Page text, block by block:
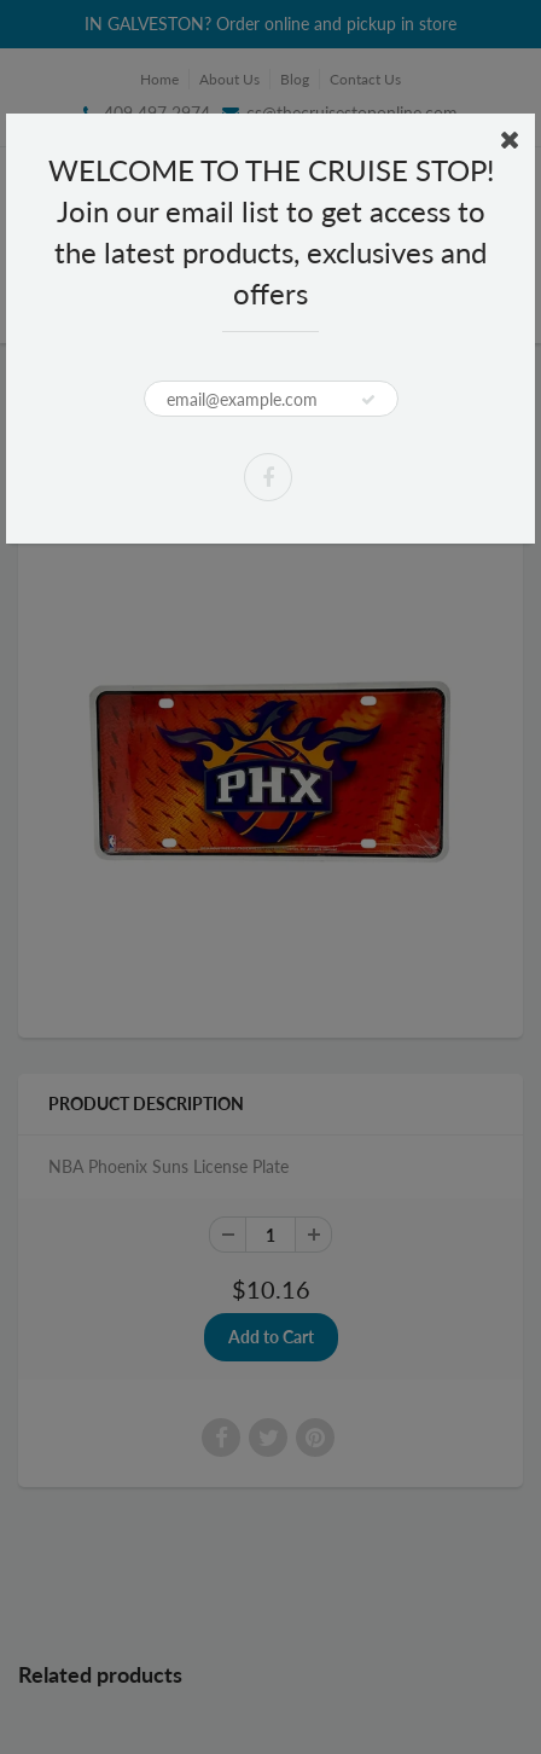
WELCOME TO THE CRUISE STOP!
Join our email list to get access to
the latest products, exclusives and
offers
IN GALVESTON? Order online and pickup in store
Home About Us Blog Contact Us
409 497 2974 cs@thecruisestoponline.com
NBA Phoenix Suns License Plate
PRODUCT DESCRIPTION
NBA Phoenix Suns License Plate
$10.16
Related products